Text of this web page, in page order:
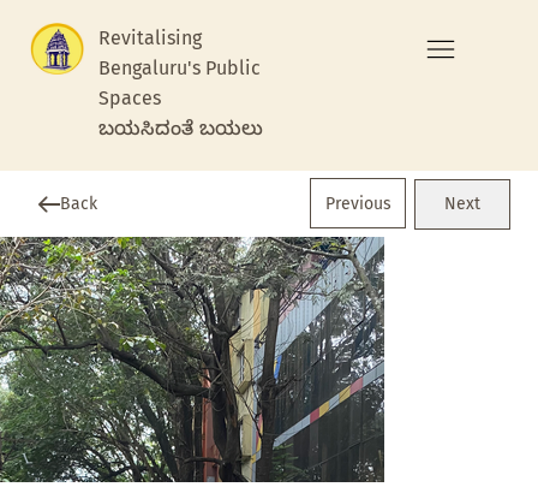
Revitalising
Bengaluru's Public
Spaces
ಬಯಸಿದಂತೆ ಬಯಲು
Back Previous Next